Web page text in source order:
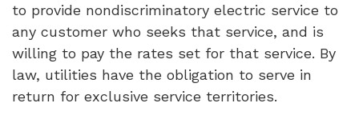
to provide nondiscriminatory electric service to
any customer who seeks that service, and is
willing to pay the rates set for that service. By
law, utilities have the obligation to serve in
return for exclusive service territories.